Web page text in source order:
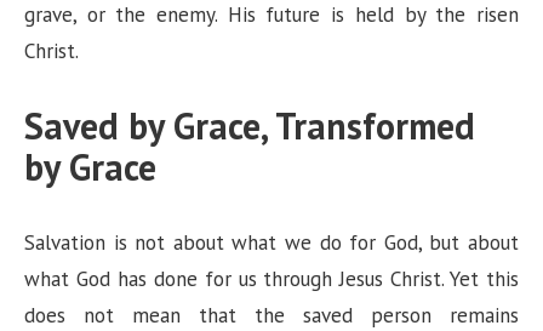
grave, or the enemy. His future is held by the risen
Christ.
Saved by Grace, Transformed
by Grace
Salvation is not about what we do for God, but about
what God has done for us through Jesus Christ. Yet this
does not mean that the saved person remains